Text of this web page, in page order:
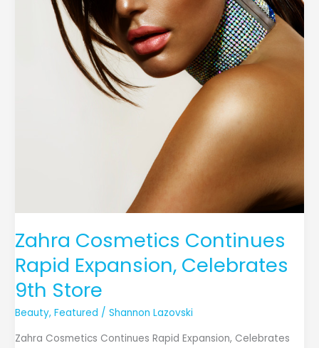
Zahra Cosmetics Continues
Rapid Expansion, Celebrates
9th Store
Beauty,Featured /Shannon Lazovski
Zahra Cosmetics Continues Rapid Expansion, Celebrates